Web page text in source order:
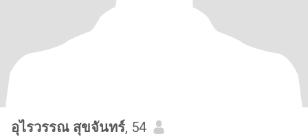
อุไรวรรณ สุขจันทร์, 54